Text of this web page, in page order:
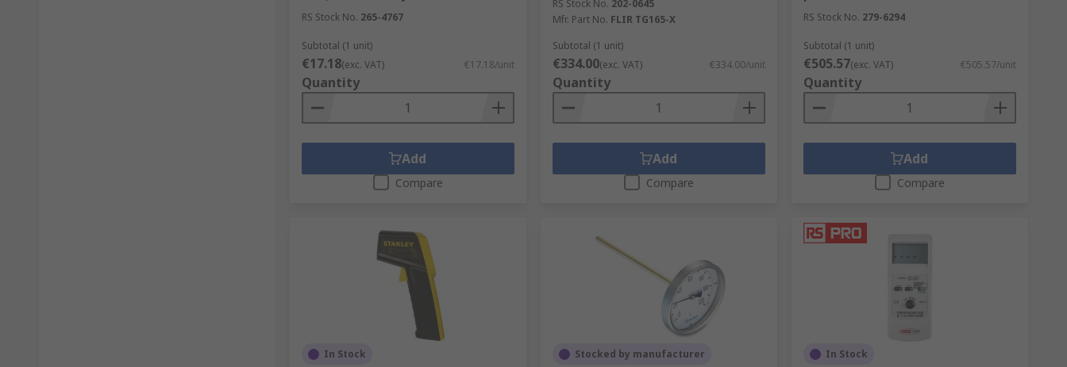
RS Stock No. 265-4767
Subtotal (1 unit)
€17.18(exc. VAT) €17.18/unit
Quantity
Add
Compare
RS Stock No. 202-0645
Mfr. Part No. FLIR TG165-X
Subtotal (1 unit)
€334.00(exc. VAT) €334.00/unit
Quantity
Add
Compare
RS Stock No. 279-6294
Subtotal (1 unit)
€505.57(exc. VAT) €505.57/unit
Quantity
Add
Compare
In Stock Stocked by manufacturer In Stock